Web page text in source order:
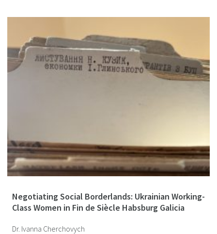
Negotiating Social Borderlands: Ukrainian Working-
Class Women in Fin de Siècle Habsburg Galicia
Dr. Ivanna Cherchovych